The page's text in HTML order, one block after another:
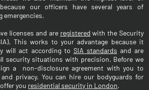
our officers have several years of
emergencies.
licenses and are registered with the Security
This works to your advantage because it
will act according to SIA standards and are
security situations with precision. Before we
a non-disclosure agreement with you to
privacy. You can hire our bodyguards for
you residential security in London.